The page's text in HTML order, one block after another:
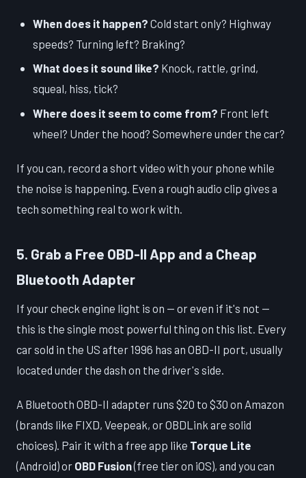
When does it happen? Cold start only? Highway
speeds? Turning left? Braking?
What does it sound like? Knock, rattle, grind,
squeal, hiss, tick?
Where does it seem to come from? Front left
wheel? Under the hood? Somewhere under the car?
If you can, record a short video with your phone while
the noise is happening. Even a rough audio clip gives a
tech something real to work with.
5. Grab a Free OBD-II App and a Cheap
Bluetooth Adapter
If your check engine light is on — or even if it's not —
this is the single most powerful thing on this list. Every
car sold in the US after 1996 has an OBD-II port, usually
located under the dash on the driver's side.
A Bluetooth OBD-II adapter runs $20 to $30 on Amazon
(brands like FIXD, Veepeak, or OBDLink are solid
choices). Pair it with a free app like Torque Lite
(Android) or OBD Fusion(free tier on iOS), and you can